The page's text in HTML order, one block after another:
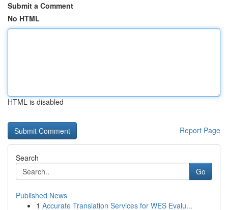
Submit a Comment
No HTML
HTML is disabled
Report Page
Search
Go
Published News
1 Accurate Translation Services for WES Evalu...